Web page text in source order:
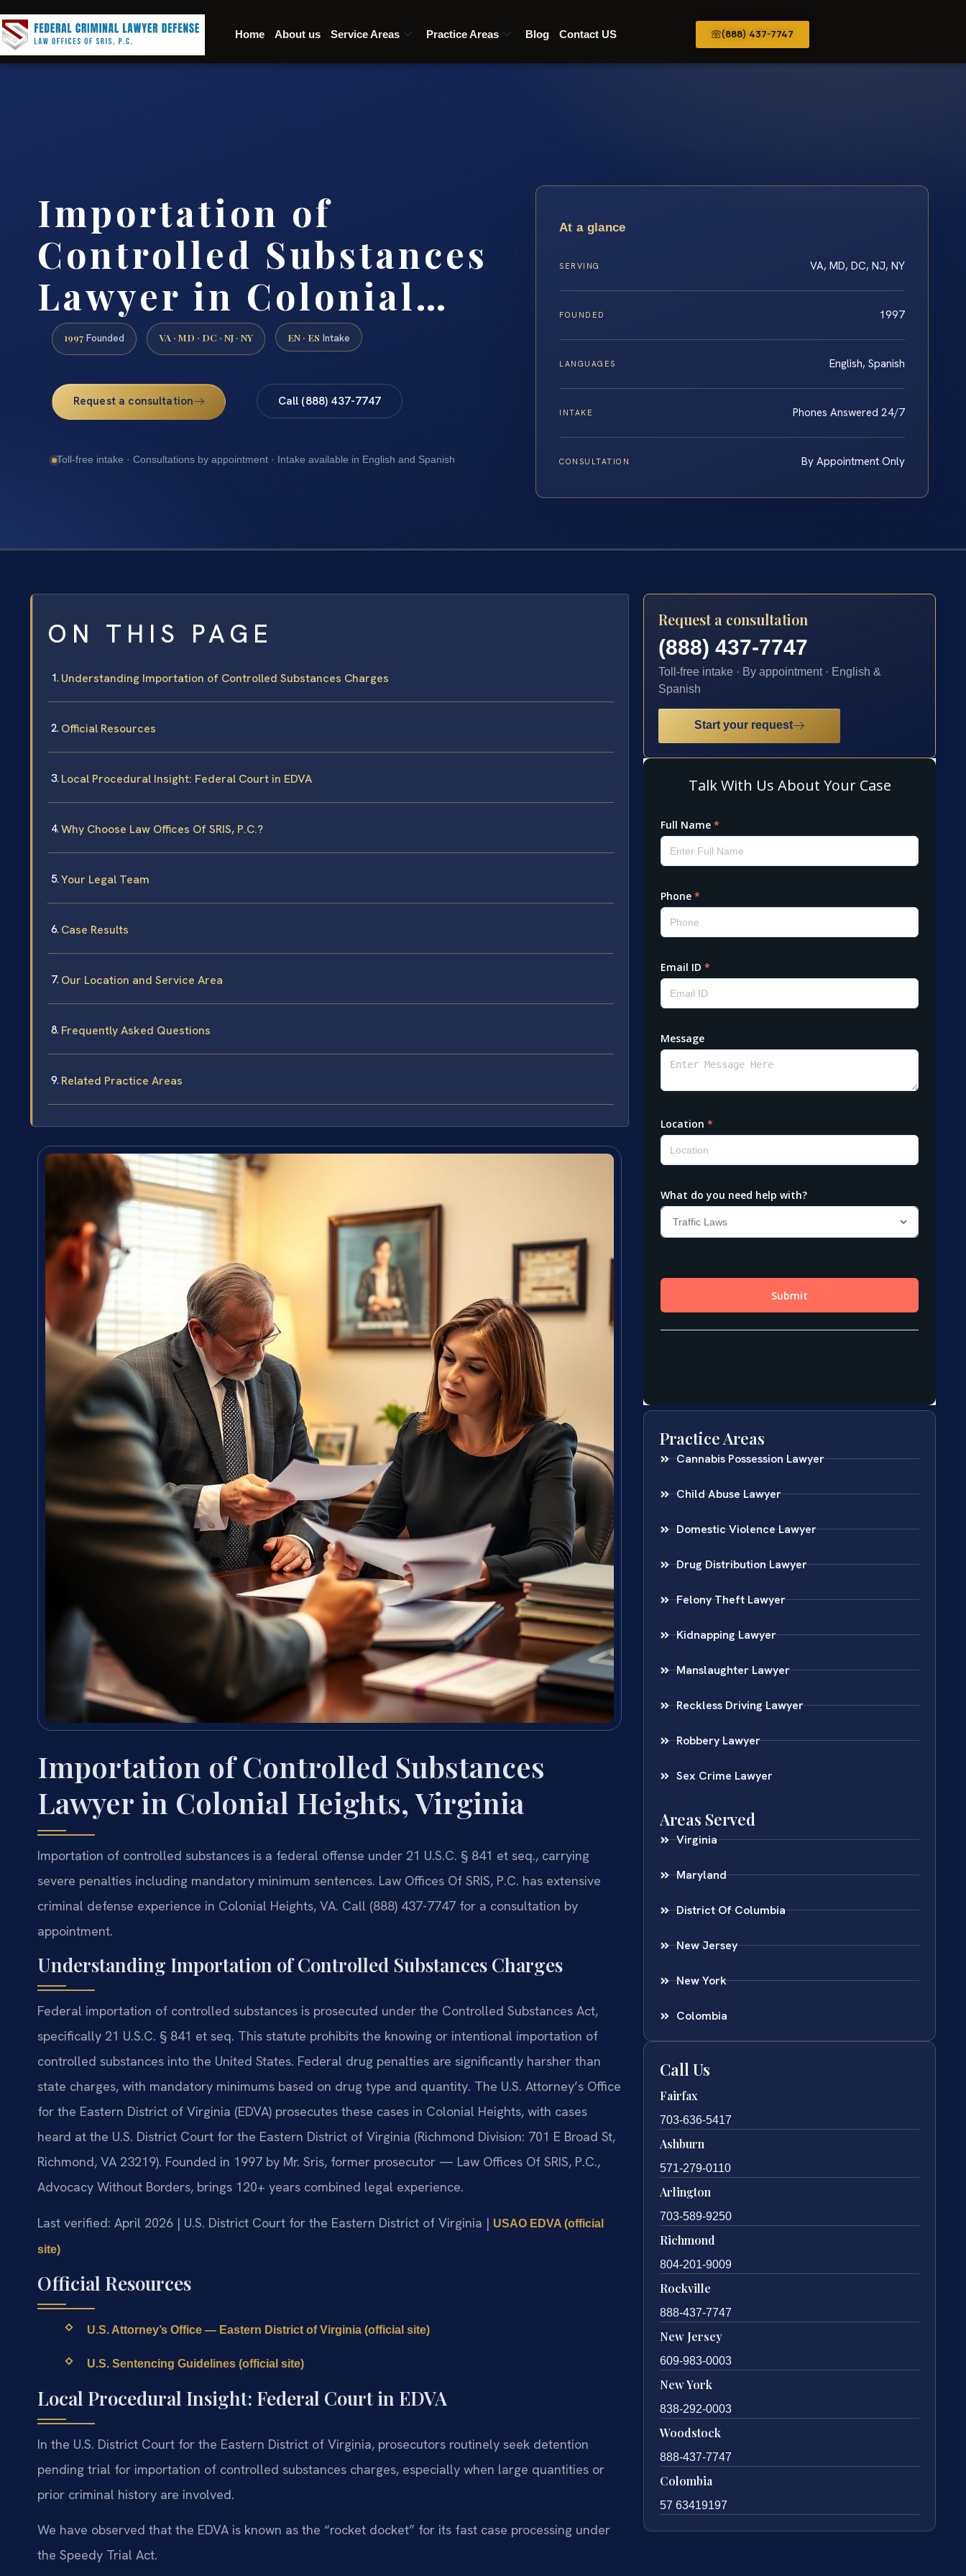
Home About us Service Areas Practice Areas Blog Contact US (888) 437-7747
Importation of
Controlled Substances
Lawyer in Colonial…
1997 Founded VA · MD · DC · NJ · NY EN · ES Intake
Request a consultation Call (888) 437-7747
Toll-free intake · Consultations by appointment · Intake available in English and Spanish
At a glance
SERVING VA, MD, DC, NJ, NY
FOUNDED 1997
LANGUAGES English, Spanish
INTAKE Phones Answered 24/7
CONSULTATION By Appointment Only
ON THIS PAGE
Understanding Importation of Controlled Substances Charges
Official Resources
Local Procedural Insight: Federal Court in EDVA
Why Choose Law Offices Of SRIS, P.C.?
Your Legal Team
Case Results
Our Location and Service Area
Frequently Asked Questions
Related Practice Areas
Importation of Controlled Substances
Lawyer in Colonial Heights, Virginia
Importation of controlled substances is a federal offense under 21 U.S.C. § 841 et seq., carrying
severe penalties including mandatory minimum sentences. Law Offices Of SRIS, P.C. has extensive
criminal defense experience in Colonial Heights, VA. Call (888) 437-7747 for a consultation by
appointment.
Understanding Importation of Controlled Substances Charges
Federal importation of controlled substances is prosecuted under the Controlled Substances Act,
specifically 21 U.S.C. § 841 et seq. This statute prohibits the knowing or intentional importation of
controlled substances into the United States. Federal drug penalties are significantly harsher than
state charges, with mandatory minimums based on drug type and quantity. The U.S. Attorney’s Office
for the Eastern District of Virginia (EDVA) prosecutes these cases in Colonial Heights, with cases
heard at the U.S. District Court for the Eastern District of Virginia (Richmond Division: 701 E Broad St,
Richmond, VA 23219). Founded in 1997 by Mr. Sris, former prosecutor — Law Offices Of SRIS, P.C.,
Advocacy Without Borders, brings 120+ years combined legal experience.
Last verified: April 2026 | U.S. District Court for the Eastern District of Virginia | USAO EDVA (official
site)
Official Resources
U.S. Attorney’s Office — Eastern District of Virginia (official site)
U.S. Sentencing Guidelines (official site)
Local Procedural Insight: Federal Court in EDVA
In the U.S. District Court for the Eastern District of Virginia, prosecutors routinely seek detention
pending trial for importation of controlled substances charges, especially when large quantities or
prior criminal history are involved.
We have observed that the EDVA is known as the “rocket docket” for its fast case processing under
the Speedy Trial Act.
Request a consultation
(888) 437-7747
Toll-free intake · By appointment · English &
Spanish
Start your request
Practice Areas
Cannabis Possession Lawyer
Child Abuse Lawyer
Domestic Violence Lawyer
Drug Distribution Lawyer
Felony Theft Lawyer
Kidnapping Lawyer
Manslaughter Lawyer
Reckless Driving Lawyer
Robbery Lawyer
Sex Crime Lawyer
Areas Served
Virginia
Maryland
District Of Columbia
New Jersey
New York
Colombia
Call Us
Fairfax
703-636-5417
Ashburn
571-279-0110
Arlington
703-589-9250
Richmond
804-201-9009
Rockville
888-437-7747
New Jersey
609-983-0003
New York
838-292-0003
Woodstock
888-437-7747
Colombia
57 63419197